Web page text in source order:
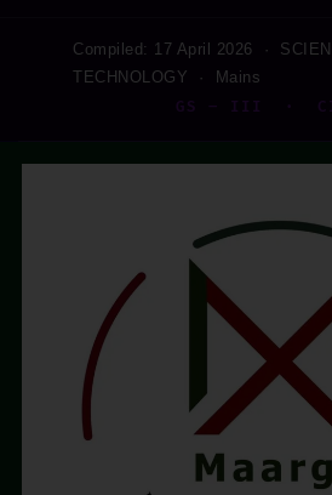
Compiled: 17 April 2026 ·
TECHNOLOGY · Mains
GS – III ·